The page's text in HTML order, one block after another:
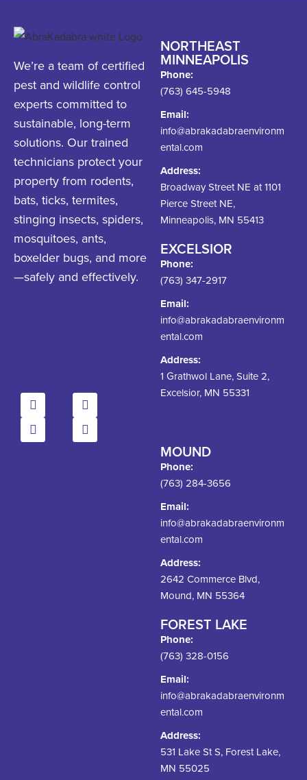
We’re a team of certified
pest and wildlife control
experts committed to
sustainable, long-term
solutions. Our trained
technicians protect your
property from rodents,
bats, ticks, termites,
stinging insects, spiders,
mosquitoes, ants,
boxelder bugs, and more
—safely and effectively.
NORTHEAST
MINNEAPOLIS
Phone:
(763) 645-5948
Email:
info@abrakadabraenvironm
ental.com
Address:
Broadway Street NE at 1101
Pierce Street NE,
Minneapolis, MN 55413
EXCELSIOR
Phone:
(763) 347-2917
Email:
info@abrakadabraenvironm
ental.com
Address:
1 Grathwol Lane, Suite 2,
Excelsior, MN 55331
MOUND
Phone:
(763) 284-3656
Email:
info@abrakadabraenvironm
ental.com
Address:
2642 Commerce Blvd,
Mound, MN 55364
FOREST LAKE
Phone:
(763) 328-0156
Email:
info@abrakadabraenvironm
ental.com
Address:
531 Lake St S, Forest Lake,
MN 55025